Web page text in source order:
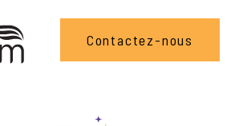
Contactez-nous